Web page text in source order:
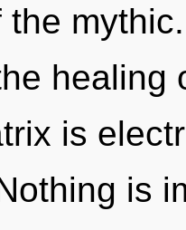
the
healing
is
is